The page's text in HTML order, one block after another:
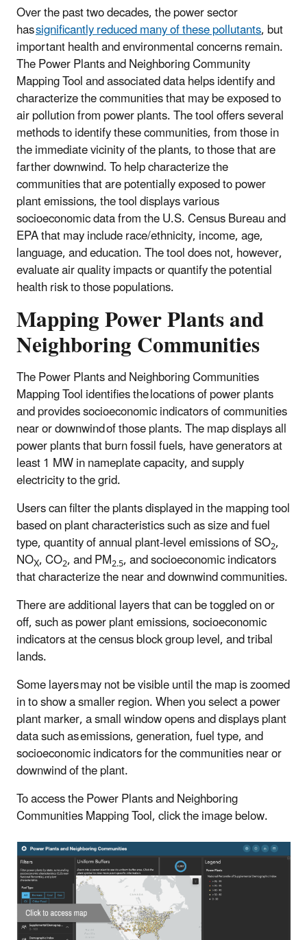
Over the past two decades, the power sector
hassignificantly reduced many of these pollutants, but
important health and environmental concerns remain.
The Power Plants and Neighboring Community
Mapping Tool and associated data helps identify and
characterize the communities that may be exposed to
air pollution from power plants. The tool offers several
methods to identify these communities, from those in
the immediate vicinity of the plants, to those that are
farther downwind. To help characterize the
communities that are potentially exposed to power
plant emissions, the tool displays various
socioeconomic data from the U.S. Census Bureau and
EPA that may include race/ethnicity, income, age,
language, and education. The tool does not, however,
evaluate air quality impacts or quantify the potential
health risk to those populations.
Mapping Power Plants and
Neighboring Communities
The Power Plants and Neighboring Communities
Mapping Tool identifies the locations of power plants
and provides socioeconomic indicators of communities
near or downwind of those plants. The map displays all
power plants that burn fossil fuels, have generators at
least 1 MW in nameplate capacity, and supply
electricity to the grid.
Users can filter the plants displayed in the mapping tool
based on plant characteristics such as size and fuel
type, quantity of annual plant-level emissions of SO2,
NOX, CO2, and PM2.5, and socioeconomic indicators
that characterize the near and downwind communities.
There are additional layers that can be toggled on or
off, such as power plant emissions, socioeconomic
indicators at the census block group level, and tribal
lands.
Some layers may not be visible until the map is zoomed
in to show a smaller region. When you select a power
plant marker, a small window opens and displays plant
data such as emissions, generation, fuel type, and
socioeconomic indicators for the communities near or
downwind of the plant.
To access the Power Plants and Neighboring
Communities Mapping Tool, click the image below.